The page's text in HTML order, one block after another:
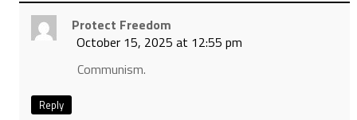
Protect Freedom
October 15, 2025 at 12:55 pm
Communism.
Reply